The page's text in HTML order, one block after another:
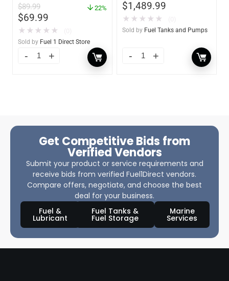
$89.99
$69.99
22%
★ ★ ★ ★ ★
Sold by Fuel 1 Direct Store
Shut-off Nozzle w/QM40
Fuel Meter
$1,489.99
★ ★ ★ ★ ★
Sold by Fuel Tanks and Pumps
Get Competitive Bids from
Verified Vendors
Submit your product or service requirements and
receive bids from verified Fuel1Direct vendors.
Compare offers, negotiate, and choose the best
deal for your business.
Fuel &
Lubricant
Fuel Tanks &
Fuel Storage
Marine
Services